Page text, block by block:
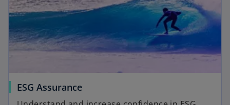
ESG Assurance